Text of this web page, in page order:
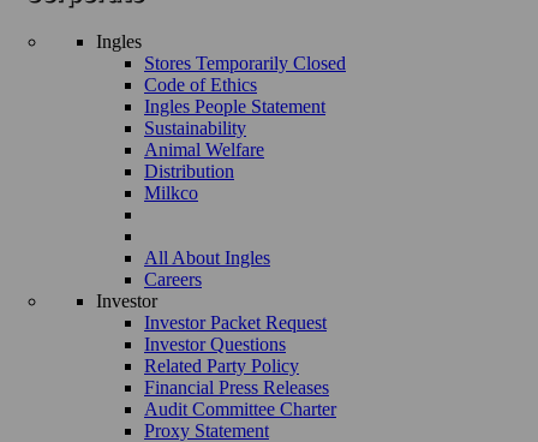
Ingles
Stores Temporarily Closed
Code of Ethics
Ingles People Statement
Sustainability
Animal Welfare
Distribution
Milkco
All About Ingles
Careers
Investor
Investor Packet Request
Investor Questions
Related Party Policy
Financial Press Releases
Audit Committee Charter
Proxy Statement